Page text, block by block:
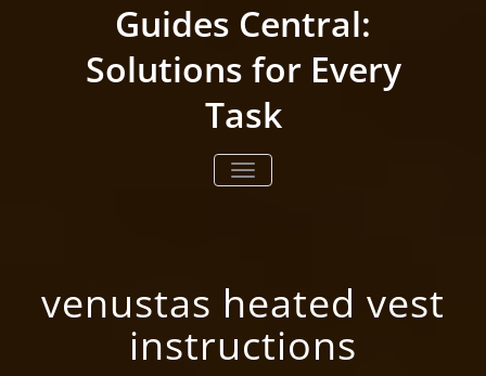
Guides Central:
Solutions for Every
Task
TOGGLE NAVIGATION
venustas heated vest
instructions